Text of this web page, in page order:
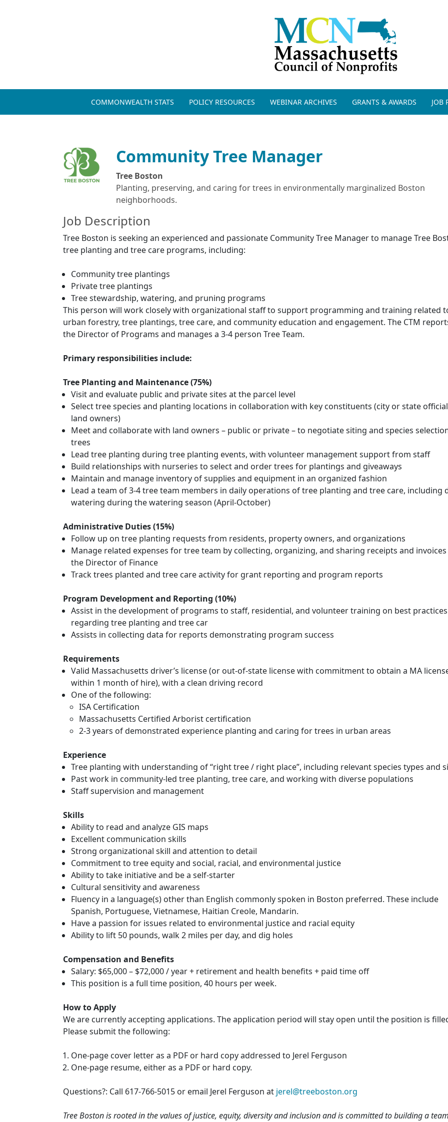
COMMONWEALTH STATS POLICY RESOURCES WEBINAR ARCHIVES GRANTS & AWARDS JOB
Community Tree Manager
Tree Boston
Planting, preserving, and caring for trees in environmentally marginalized Boston
neighborhoods.
Job Description
Tree Boston is seeking an experienced and passionate Community Tree Manager to manage Tree
tree planting and tree care programs, including:
Community tree plantings
Private tree plantings
Tree stewardship, watering, and pruning programs
This person will work closely with organizational staff to support programming and training related
urban forestry, tree plantings, tree care, and community education and engagement. The CTM
the Director of Programs and manages a 3-4 person Tree Team.
Primary responsibilities include:
Tree Planting and Maintenance (75%)
Visit and evaluate public and private sites at the parcel level
Select tree species and planting locations in collaboration with key constituents (city or state
land owners)
Meet and collaborate with land owners – public or private – to negotiate siting and species
trees
Lead tree planting during tree planting events, with volunteer management support from staff
Build relationships with nurseries to select and order trees for plantings and giveaways
Maintain and manage inventory of supplies and equipment in an organized fashion
Lead a team of 3-4 tree team members in daily operations of tree planting and tree care, including
watering during the watering season (April-October)
Administrative Duties (15%)
Follow up on tree planting requests from residents, property owners, and organizations
Manage related expenses for tree team by collecting, organizing, and sharing receipts and
the Director of Finance
Track trees planted and tree care activity for grant reporting and program reports
Program Development and Reporting (10%)
Assist in the development of programs to staff, residential, and volunteer training on best practices
regarding tree planting and tree car
Assists in collecting data for reports demonstrating program success
Requirements
Valid Massachusetts driver’s license (or out-of-state license with commitment to obtain a MA
within 1 month of hire), with a clean driving record
One of the following:
ISA Certification
Massachusetts Certified Arborist certification
2-3 years of demonstrated experience planting and caring for trees in urban areas
Experience
Tree planting with understanding of “right tree / right place”, including relevant species types and
Past work in community-led tree planting, tree care, and working with diverse populations
Staff supervision and management
Skills
Ability to read and analyze GIS maps
Excellent communication skills
Strong organizational skill and attention to detail
Commitment to tree equity and social, racial, and environmental justice
Ability to take initiative and be a self-starter
Cultural sensitivity and awareness
Fluency in a language(s) other than English commonly spoken in Boston preferred. These include
Spanish, Portuguese, Vietnamese, Haitian Creole, Mandarin.
Have a passion for issues related to environmental justice and racial equity
Ability to lift 50 pounds, walk 2 miles per day, and dig holes
Compensation and Benefits
Salary: $65,000 – $72,000 / year + retirement and health benefits + paid time off
This position is a full time position, 40 hours per week.
How to Apply
We are currently accepting applications. The application period will stay open until the position is
Please submit the following:
One-page cover letter as a PDF or hard copy addressed to Jerel Ferguson
One-page resume, either as a PDF or hard copy.
Questions?: Call 617-766-5015 or email Jerel Ferguson at jerel@treeboston.org
Tree Boston is rooted in the values of justice, equity, diversity and inclusion and is committed to building a